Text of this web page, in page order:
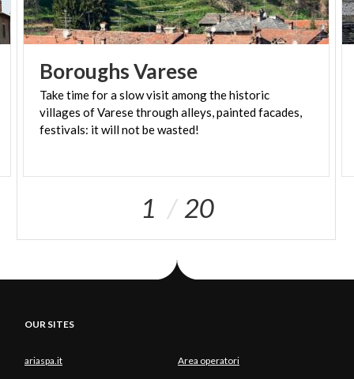
BoroughsVarese
Take time for a slow visit among the historic
villages of Varese through alleys, painted facades,
festivals: it will not be wasted!
1 20
OUR SITES
ariaspa.it Area operatori